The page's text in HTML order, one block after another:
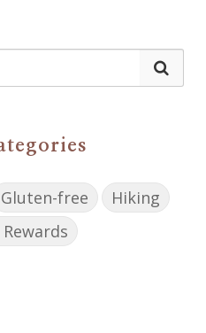
Gluten-free
Hiking